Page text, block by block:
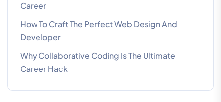
Career
How To Craft The Perfect Web Design And
Developer
Why Collaborative Coding Is The Ultimate
Career Hack